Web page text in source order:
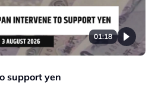
01:18
support yen